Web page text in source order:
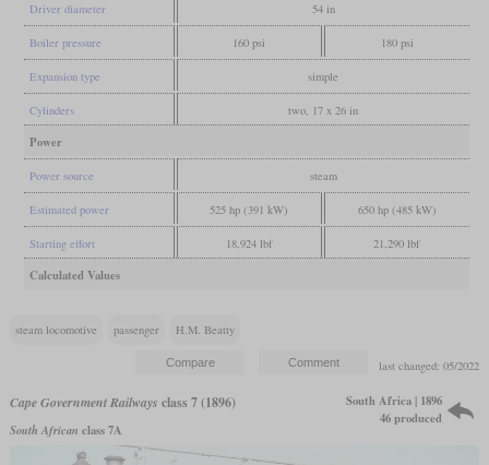
Driver diameter 54 in
Boiler pressure 160 psi 180 psi
Expansion type simple
Cylinders two, 17 x 26 in
Power
Power source steam
Estimated power 525 hp (391 kW) 650 hp (485 kW)
Starting effort 18,924 lbf 21,290 lbf
Calculated Values
steam locomotive passenger H.M. Beatty
last changed: 05/2022
Cape Government Railways class 7 (1896)
South African class 7A
South Africa | 1896
46 produced